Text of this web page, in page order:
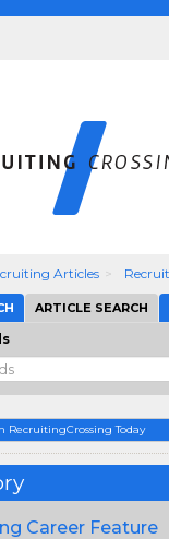
Articles
ARTICLE SEARCH
RecruitingCrossing Today
Career Feature